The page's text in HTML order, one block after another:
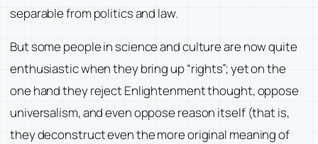
separable from politics and law.
But some people in science and culture are now quite
enthusiastic when they bring up “rights”; yet on the
one hand they reject Enlightenment thought, oppose
universalism, and even oppose reason itself (that is,
they deconstruct even the more original meaning of